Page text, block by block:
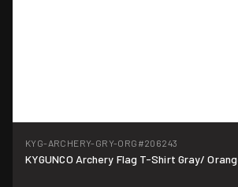
KYG-ARCHERY-GRY-ORG #206243
KYGUNCO Archery Flag T-Shirt Gray/